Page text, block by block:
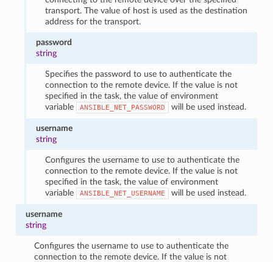
transport. The value of host is used as the destination
address for the transport.
password
string
Specifies the password to use to authenticate the
connection to the remote device. If the value is not
specified in the task, the value of environment
variable
ANSIBLE_NET_PASSWORD will be used instead.
username
string
Configures the username to use to authenticate the
connection to the remote device. If the value is not
specified in the task, the value of environment
variable
ANSIBLE_NET_USERNAME will be used instead.
username
string
Configures the username to use to authenticate the
connection to the remote device. If the value is not